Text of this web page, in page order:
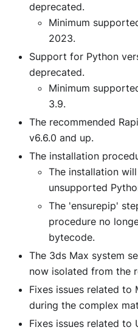
deprecated.
Minimum
2023.
Support for Python
deprecated.
Minimum
3.9.
The recommended
v6.6.0 and up.
The installation
The installation
unsupported
The 'ensurepip'
procedure no
bytecode.
The 3ds Max system
now isolated from the
Fixes issues related to
during the complex
Fixes issues related to